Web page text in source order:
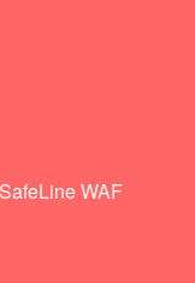
SafeLine WAF